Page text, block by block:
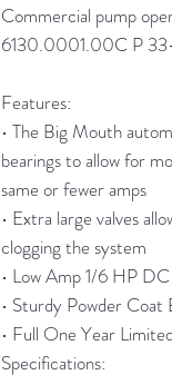
Commercial pump
6130.0001.00C P
Features:
• The Big Mouth
bearings to allow for
same or fewer amps
• Extra large valves
clogging the system
• Low Amp 1/6 HP
• Sturdy Powder Coat
• Full One Year
Specifications: